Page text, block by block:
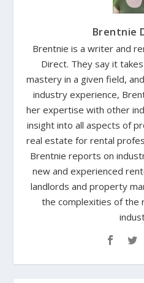
Brentnie
Brentnie is a writer and
Direct. They say it
mastery in a given field,
industry experience,
her expertise with other
insight into all aspects of
real estate for rental
Brentnie reports on
new and experienced
landlords and property
the complexities of the